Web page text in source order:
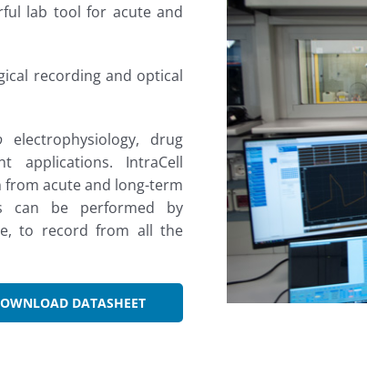
lab tool for acute and
recording and optical
electrophysiology, drug
applications. IntraCell
acute and long-term
can be performed by
to record from all the
DATASHEET